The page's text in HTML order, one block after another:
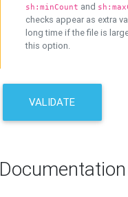
sh:minCount and
checks appear as extra
long time if the file is
this option.
VALIDATE
Documentation